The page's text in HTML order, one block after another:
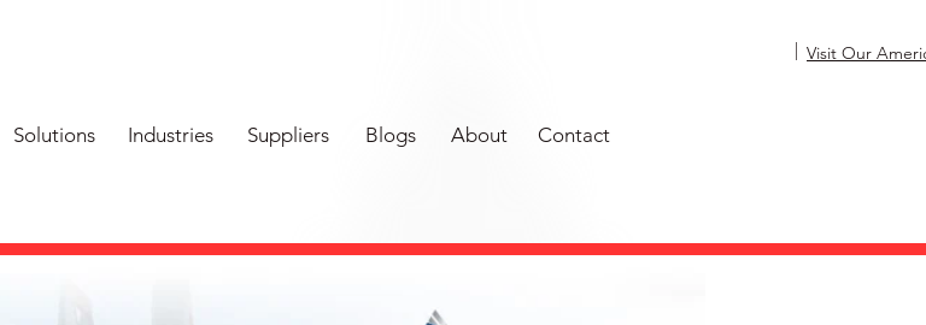
Solutions Industries Suppliers Blogs About Contact
| Visit Our